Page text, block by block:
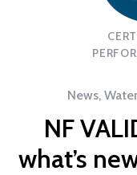
News,
NF
what’s